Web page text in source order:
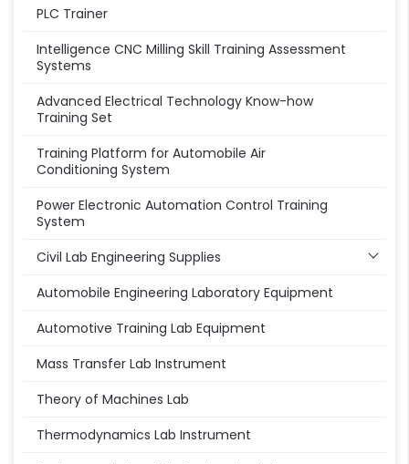
PLC Trainer
Intelligence CNC Milling Skill Training Assessment
Systems
Advanced Electrical Technology Know-how
Training Set
Training Platform for Automobile Air
Conditioning System
Power Electronic Automation Control Training
System
Civil Lab Engineering Supplies
Automobile Engineering Laboratory Equipment
Automotive Training Lab Equipment
Mass Transfer Lab Instrument
Theory of Machines Lab
Thermodynamics Lab Instrument